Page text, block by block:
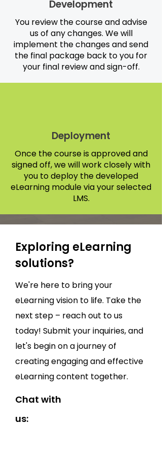
Development
You review the course and advise
us of any changes. We will
implement the changes and send
the final package back to you for
your final review and sign-off.
Deployment
Once the course is approved and
signed off, we will work closely with
you to deploy the developed
eLearning module via your selected
LMS.
Exploring eLearning
solutions?
We're here to bring your
eLearning vision to life. Take the
next step – reach out to us
today! Submit your inquiries, and
let's begin on a journey of
creating engaging and effective
eLearning content together.
Chat with
us: